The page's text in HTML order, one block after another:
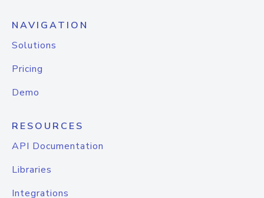
NAVIGATION
Solutions
Pricing
Demo
RESOURCES
API Documentation
Libraries
Integrations